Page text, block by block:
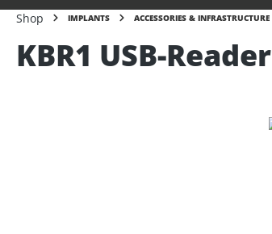
Shop IMPLANTS ACCESSORIES & INFRASTRUCTURE
KBR1 USB-Reader